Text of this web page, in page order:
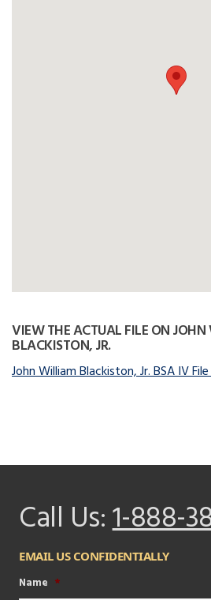
VIEW THE ACTUAL FILE ON
BLACKISTON, JR.
John William Blackiston, Jr. BSA IV
Call Us:1-888-
EMAIL US CONFIDENTIALLY
Name *